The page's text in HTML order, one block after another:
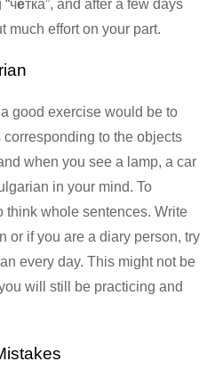
етка”, and after a few days
much effort on your part.
good exercise would be to
to the objects
when you see a lamp, a car
in your mind. To
think whole sentences. Write
or if you are a diary person, try
every day. This might not be
will still be practicing and